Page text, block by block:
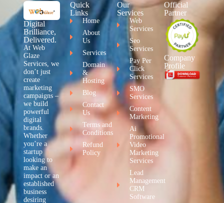
Digital
Brilliance,
Delivered.
At Web
Glaze
Services, we
don’t just
create
marketing
campaigns –
we build
powerful
digital
brands.
Whether
you’re a
startup
looking to
make an
impact or an
established
business
desiring
Quick
Links
Home
About
Us
Services
Domain
&
Hosting
Blog
Contact
Us
Terms and
Conditions
Refund
Policy
Our
Services
Web
Services
Seo
Services
Pay Per
Click
Services
SMO
Services
Content
Marketing
Ai
Promotional
Video
Marketing
Services
Lead
Management
CRM
Software
Official
Partner
Company
Profile